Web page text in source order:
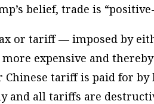
belief, trade is
or tariff — imposed by
expensive and
Chinese tariff is paid for
and all tariffs are